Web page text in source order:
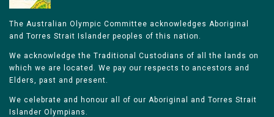
The Australian Olympic Committee acknowledges Aboriginal
and Torres Strait Islander peoples of this nation.
We acknowledge the Traditional Custodians of all the lands on
which we are located. We pay our respects to ancestors and
Elders, past and present.
We celebrate and honour all of our Aboriginal and Torres Strait
Islander Olympians.